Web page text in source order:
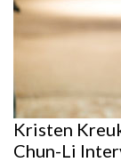
Kristen
Chun-Li